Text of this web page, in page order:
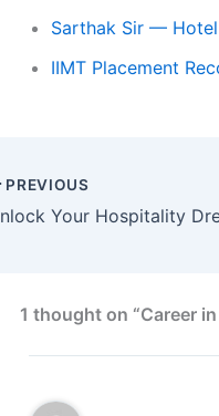
Sarthak Sir — Hotel
IIMT Placement
PREVIOUS
1 thought on “Career